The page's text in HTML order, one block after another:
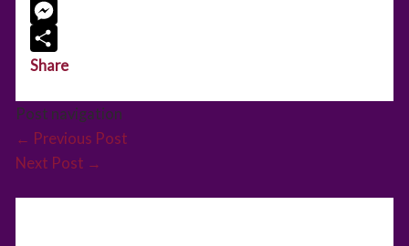
Tumblr
Messenger
Share
Post navigation
← Previous Post
Next Post →